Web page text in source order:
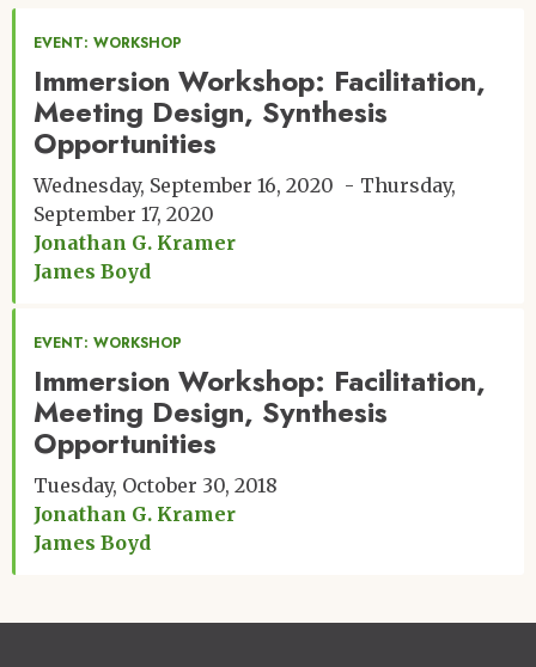
EVENT: WORKSHOP
Immersion Workshop: Facilitation,
Meeting Design, Synthesis
Opportunities
Wednesday, September 16, 2020
Thursday,
September 17, 2020
Jonathan G. Kramer
James Boyd
EVENT: WORKSHOP
Immersion Workshop: Facilitation,
Meeting Design, Synthesis
Opportunities
Tuesday, October 30, 2018
Jonathan G. Kramer
James Boyd